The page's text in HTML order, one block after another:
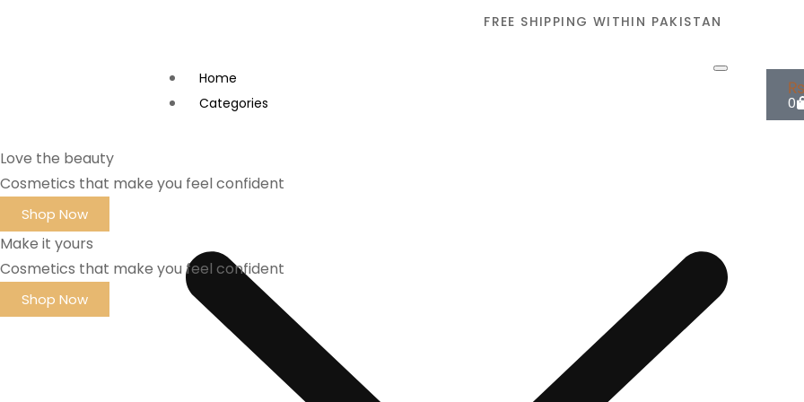
FREE SHIPPING WITHIN PAKISTAN
Home
Categories
₨
0
Love the beauty
Cosmetics that make you feel confident
Shop Now
Make it yours
Cosmetics that make you feel confident
Shop Now